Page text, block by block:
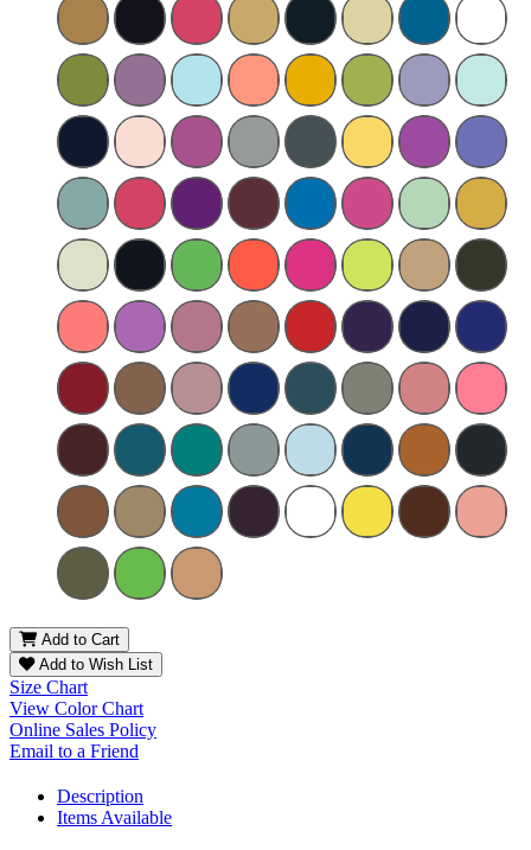
Add to Cart
Add to Wish List
Size Chart
View Color Chart
Online Sales Policy
Email to a Friend
Description
Items Available